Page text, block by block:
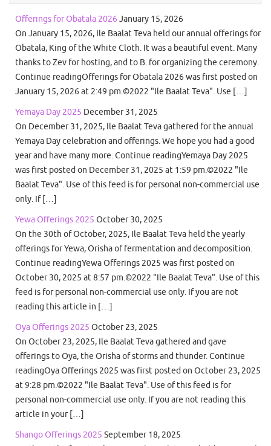
Offerings for Obatala 2026 January 15, 2026
On January 15, 2026, Ile Baalat Teva held our annual offerings for
Obatala, King of the White Cloth. It was a beautiful event. Many
thanks to Zev for hosting, and to B. for organizing the ceremony.
Continue readingOfferings for Obatala 2026 was first posted on
January 15, 2026 at 2:49 pm.©2022 "Ile Baalat Teva". Use […]
Yemaya Day 2025 December 31, 2025
On December 31, 2025, Ile Baalat Teva gathered for the annual
Yemaya Day celebration and offerings. We hope you had a good
year and have many more. Continue readingYemaya Day 2025
was first posted on December 31, 2025 at 1:59 pm.©2022 "Ile
Baalat Teva". Use of this feed is for personal non-commercial use
only. If […]
Yewa Offerings 2025 October 30, 2025
On the 30th of October, 2025, Ile Baalat Teva held the yearly
offerings for Yewa, Orisha of fermentation and decomposition.
Continue readingYewa Offerings 2025 was first posted on
October 30, 2025 at 8:57 pm.©2022 "Ile Baalat Teva". Use of this
feed is for personal non-commercial use only. If you are not
reading this article in […]
Oya Offerings 2025 October 23, 2025
On October 23, 2025, Ile Baalat Teva gathered and gave
offerings to Oya, the Orisha of storms and thunder. Continue
readingOya Offerings 2025 was first posted on October 23, 2025
at 9:28 pm.©2022 "Ile Baalat Teva". Use of this feed is for
personal non-commercial use only. If you are not reading this
article in your […]
Shango Offerings 2025 September 18, 2025